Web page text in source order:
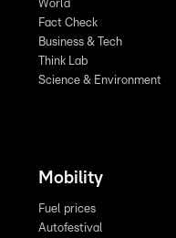
World
Fact Check
Business & Tech
Think Lab
Science & Environment
Mobility
Fuel prices
Autofestival